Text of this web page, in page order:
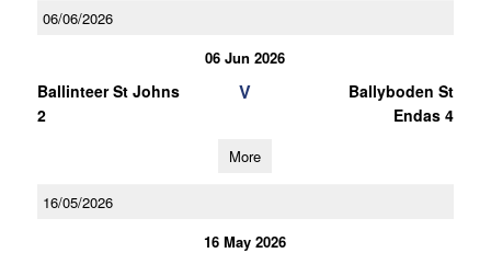
06/06/2026
06 Jun 2026
Ballinteer St Johns
2
V
Ballyboden St
Endas 4
More
16/05/2026
16 May 2026